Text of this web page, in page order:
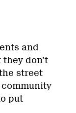
and
don’t
street
put